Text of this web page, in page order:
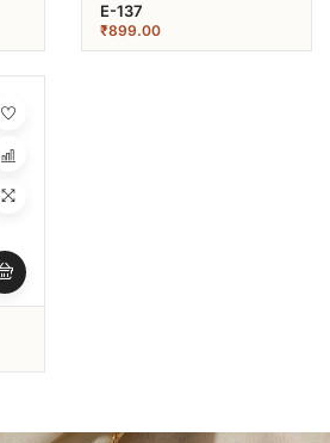
E-137
₹899.00